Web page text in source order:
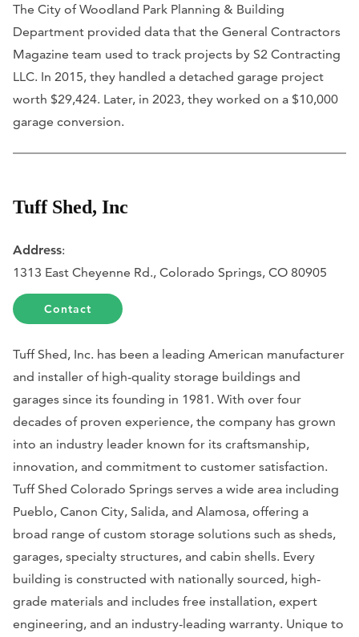
The City of Woodland Park Planning & Building
Department provided data that the General Contractors
Magazine team used to track projects by S2 Contracting
LLC. In 2015, they handled a detached garage project
worth $29,424. Later, in 2023, they worked on a $10,000
garage conversion.
Tuff Shed, Inc
Address:
1313 East Cheyenne Rd., Colorado Springs, CO 80905
Contact
Tuff Shed, Inc. has been a leading American manufacturer
and installer of high-quality storage buildings and
garages since its founding in 1981. With over four
decades of proven experience, the company has grown
into an industry leader known for its craftsmanship,
innovation, and commitment to customer satisfaction.
Tuff Shed Colorado Springs serves a wide area including
Pueblo, Canon City, Salida, and Alamosa, offering a
broad range of custom storage solutions such as sheds,
garages, specialty structures, and cabin shells. Every
building is constructed with nationally sourced, high-
grade materials and includes free installation, expert
engineering, and an industry-leading warranty. Unique to